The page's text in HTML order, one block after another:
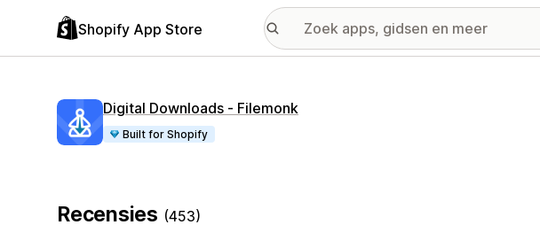
Shopify App Store
Digital Downloads ‑ Filemonk
Built for Shopify
Recensies (453)